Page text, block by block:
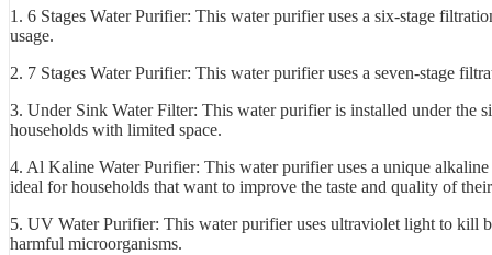
1. 6 Stages Water Purifier: This water purifier uses a six-stage
usage.
2. 7 Stages Water Purifier: This water purifier uses a seven-stage
3. Under Sink Water Filter: This water purifier is installed under the
households with limited space.
4. Al Kaline Water Purifier: This water purifier uses a unique
ideal for households that want to improve the taste and quality of
5. UV Water Purifier: This water purifier uses ultraviolet light to kill
harmful microorganisms.